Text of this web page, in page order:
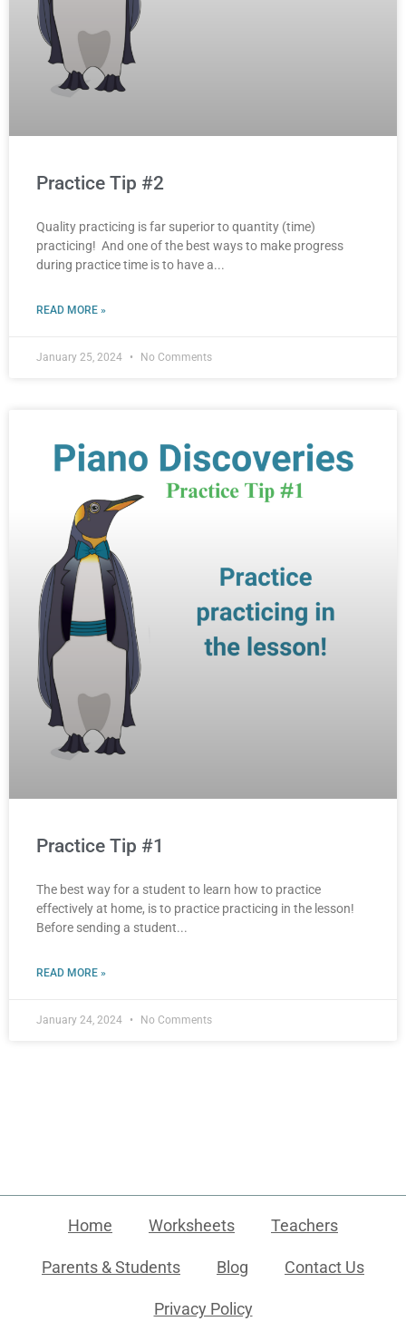
Practice Tip #2
Quality practicing is far superior to quantity (time)
practicing! And one of the best ways to make progress
during practice time is to have a
READ MORE »
January 25, 2024 No Comments
Practice Tip #1
The best way for a student to learn how to practice
effectively at home, is to practice practicing in the lesson!
Before sending a student
READ MORE »
January 24, 2024 No Comments
Home Worksheets Teachers
Parents & Students Blog Contact Us
Privacy Policy